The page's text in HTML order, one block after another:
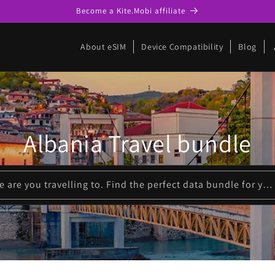
Become a Kite.Mobi affiliate
About eSIM Device Compatibility Blog
Albania Travel bundle
Please enter where are you travelling to. Find the perfect data bundle for your trip!